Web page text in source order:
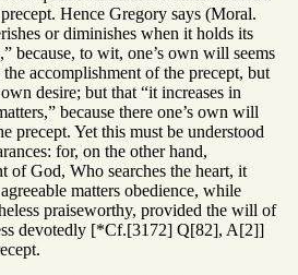
Hence Gregory says (Moral.
or diminishes when it holds its
because, to wit, one’s own will seems
accomplishment of the precept, but
desire; but that “it increases in
because there one’s own will
precept. Yet this must be understood
for, on the other hand,
of God, Who searches the heart, it
matters obedience, while
praiseworthy, provided the will of
devotedly [*Cf.[3172] Q[82], A[2]]